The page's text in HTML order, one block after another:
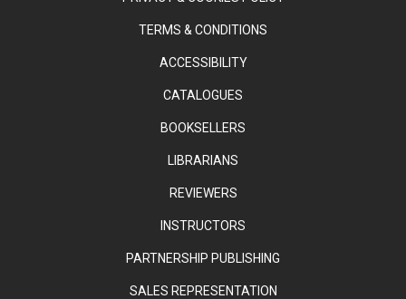
TERMS & CONDITIONS
ACCESSIBILITY
CATALOGUES
BOOKSELLERS
LIBRARIANS
REVIEWERS
INSTRUCTORS
PARTNERSHIP PUBLISHING
SALES REPRESENTATION